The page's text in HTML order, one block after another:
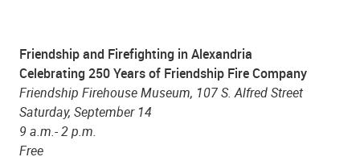
Friendship and Firefighting in Alexandria
Celebrating 250 Years of Friendship Fire Company
Friendship Firehouse Museum, 107 S. Alfred Street
Saturday, September 14
9 a.m.- 2 p.m.
Free